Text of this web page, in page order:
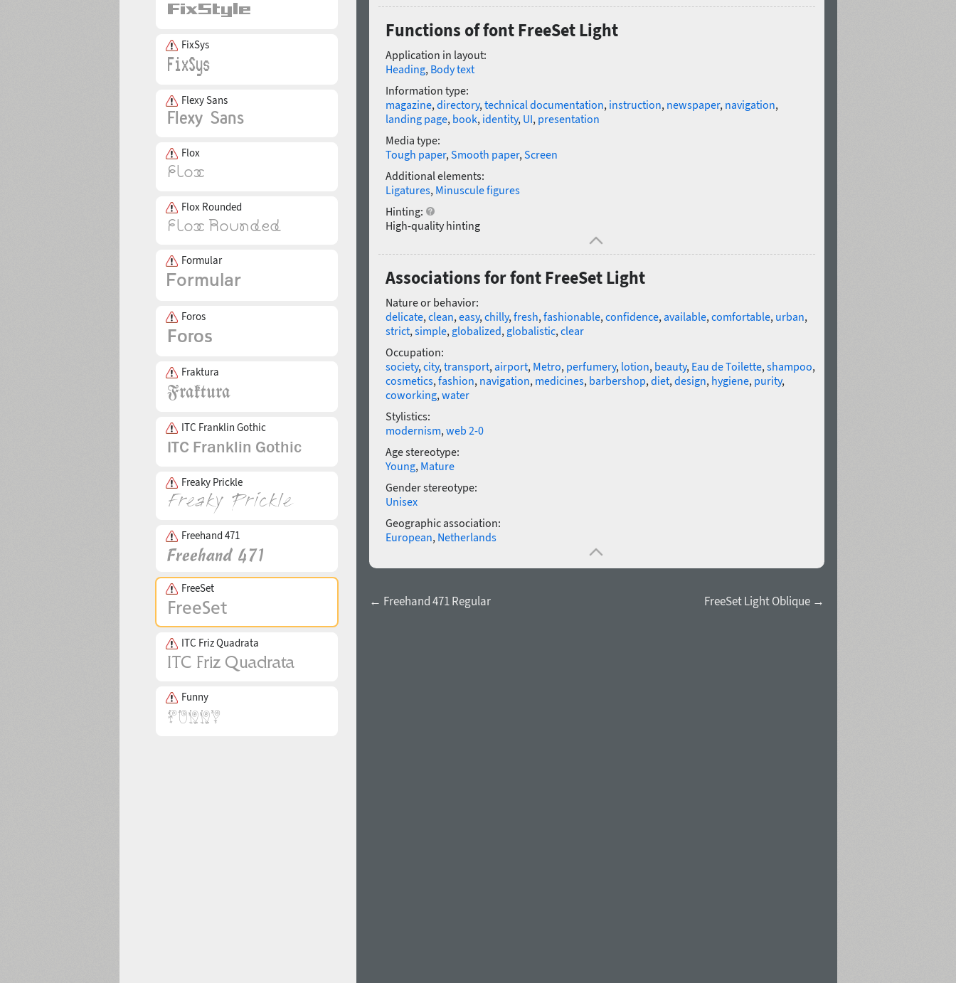
FixSys
Flexy Sans
Flox
Flox Rounded
Formular
Foros
Fraktura
ITC Franklin Gothic
Freaky Prickle
Freehand 471
FreeSet
ITC Friz Quadrata
Funny
Functions of font FreeSet Light
Application in layout:
Heading, Body text
Information type:
magazine, directory, technical documentation, instruction, newspaper, navigation,
landing page, book, identity, UI, presentation
Media type:
Tough paper, Smooth paper, Screen
Additional elements:
Ligatures, Minuscule figures
Hinting:
High-quality hinting
Associations for font FreeSet Light
Nature or behavior:
delicate, clean, easy, chilly, fresh, fashionable, confidence, available, comfortable, urban,
strict, simple, globalized, globalistic, clear
Occupation:
society, city, transport, airport, Metro, perfumery, lotion, beauty, Eau de Toilette, shampoo,
cosmetics, fashion, navigation, medicines, barbershop, diet, design, hygiene, purity,
coworking, water
Stylistics:
modernism, web 2-0
Age stereotype:
Young, Mature
Gender stereotype:
Unisex
Geographic association:
European, Netherlands
← Freehand 471 Regular FreeSet Light Oblique →